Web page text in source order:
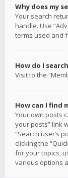
Why does my
Your search
handle. Use
terms used and
How do I
Visit to the
How can I find
Your own posts
your posts” link
“Search user’s
clicking the
for your topics,
various options